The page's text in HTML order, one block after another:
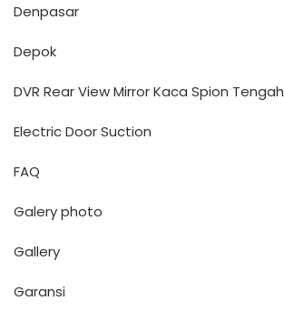
Denpasar
Depok
DVR Rear View Mirror Kaca Spion Tengah
Electric Door Suction
FAQ
Galery photo
Gallery
Garansi